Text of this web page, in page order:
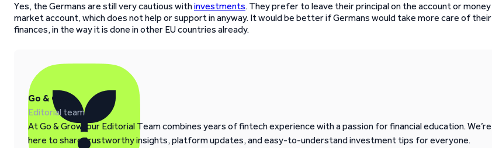
Yes, the Germans are still very cautious withinvestments. They prefer to leave their principal on the account or money
market account, which does not help or support in anyway. It would be better if Germans would take more care of their
finances, in the way it is done in other EU countries already.
Go & Grow
Editorial team
At Go & Grow, our Editorial Team combines years of fintech experience with a passion for financial education. We’re
here to share trustworthy insights, platform updates, and easy-to-understand investment tips for everyone.